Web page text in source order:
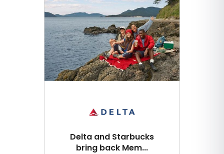
Delta and Starbucks
bring back Mem...